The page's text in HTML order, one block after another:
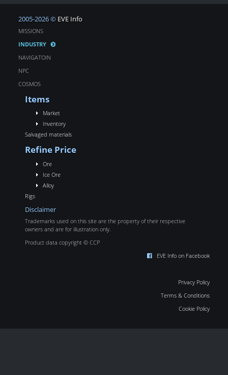
2005-2026 © EVE Info
MISSIONS
INDUSTRY
NAVIGATOIN
NPC
COSMOS
Items
Market
Inventory
Salvaged materials
Refine Price
Ore
Ice Ore
Alloy
Rigs
Disclaimer
Trademarks used on this site are the property of their respective
owners and are for illustration only.
Product data copyright © CCP
EVE Info on Facebook
Privacy Policy
Terms & Conditions
Cookie Policy